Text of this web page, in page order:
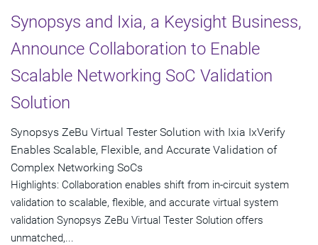
Synopsys and Ixia, a Keysight Business,
Announce Collaboration to Enable
Scalable Networking SoC Validation
Solution
Synopsys ZeBu Virtual Tester Solution with Ixia IxVerify
Enables Scalable, Flexible, and Accurate Validation of
Complex Networking SoCs
Highlights: Collaboration enables shift from in-circuit system
validation to scalable, flexible, and accurate virtual system
validation Synopsys ZeBu Virtual Tester Solution offers
unmatched,...